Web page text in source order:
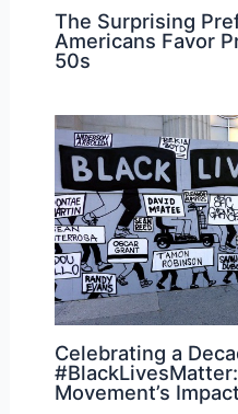
The Surprising
Americans Favor
50s
Celebrating a
Movement’s Impact